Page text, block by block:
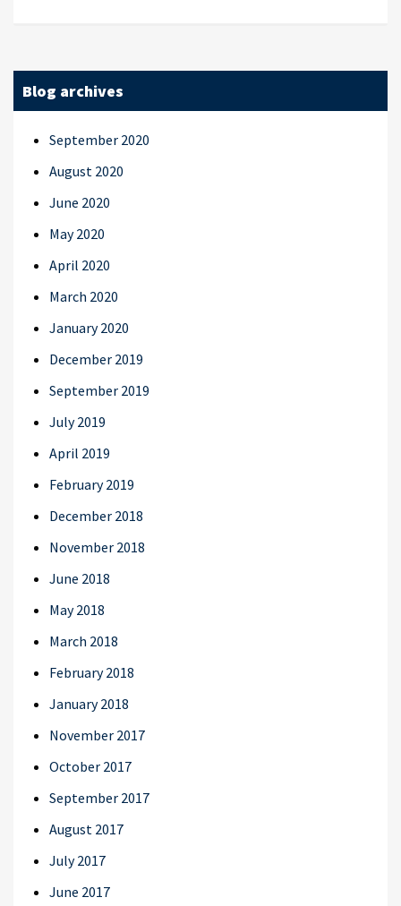
Blog archives
September 2020
August 2020
June 2020
May 2020
April 2020
March 2020
January 2020
December 2019
September 2019
July 2019
April 2019
February 2019
December 2018
November 2018
June 2018
May 2018
March 2018
February 2018
January 2018
November 2017
October 2017
September 2017
August 2017
July 2017
June 2017